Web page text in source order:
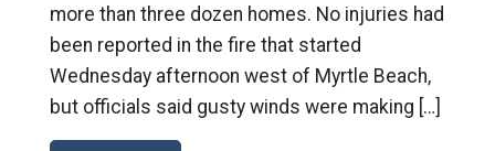
more than three dozen homes. No injuries had
been reported in the fire that started
Wednesday afternoon west of Myrtle Beach,
but officials said gusty winds were making […]